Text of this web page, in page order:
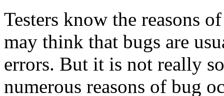
Testers know the reasons
may think that bugs are
errors. But it is not really
numerous reasons of bug